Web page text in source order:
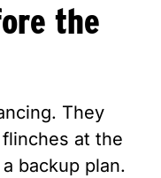
the
They
at the
backup plan.